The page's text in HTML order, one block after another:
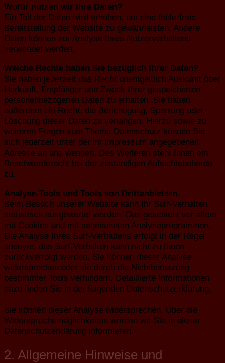
Wofür nutzen wir Ihre Daten?
Ein Teil der Daten wird erhoben, um eine fehlerfreie
Bereitstellung der Website zu gewährleisten. Andere
Daten können zur Analyse Ihres Nutzerverhaltens
verwendet werden.
Welche Rechte haben Sie bezüglich Ihrer Daten?
Sie haben jederzeit das Recht unentgeltlich Auskunft über
Herkunft, Empfänger und Zweck Ihrer gespeicherten
personenbezogenen Daten zu erhalten. Sie haben
außerdem ein Recht, die Berichtigung, Sperrung oder
Löschung dieser Daten zu verlangen. Hierzu sowie zu
weiteren Fragen zum Thema Datenschutz können Sie
sich jederzeit unter der im Impressum angegebenen
Adresse an uns wenden. Des Weiteren steht Ihnen ein
Beschwerderecht bei der zuständigen Aufsichtsbehörde
zu.
Analyse-Tools und Tools von Drittanbietern.
Beim Besuch unserer Website kann Ihr Surf-Verhalten
statistisch ausgewertet werden. Das geschieht vor allem
mit Cookies und mit sogenannten Analyseprogrammen.
Die Analyse Ihres Surf-Verhaltens erfolgt in der Regel
anonym; das Surf-Verhalten kann nicht zu Ihnen
zurückverfolgt werden. Sie können dieser Analyse
widersprechen oder sie durch die Nichtbenutzung
bestimmter Tools verhindern. Detaillierte Informationen
dazu finden Sie in der folgenden Datenschutzerklärung.
Sie können dieser Analyse widersprechen. Über die
Widerspruchsmöglichkeiten werden wir Sie in dieser
Datenschutzerklärung informieren.
2. Allgemeine Hinweise und